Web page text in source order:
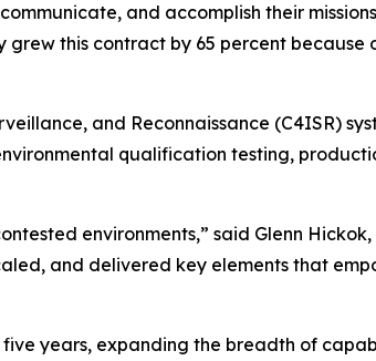
and accomplish their
grew this contract by 65 percent
and Reconnaissance (C4ISR)
qualification testing,
environments,” said Glenn
and delivered key elements that
five years, expanding the breadth of